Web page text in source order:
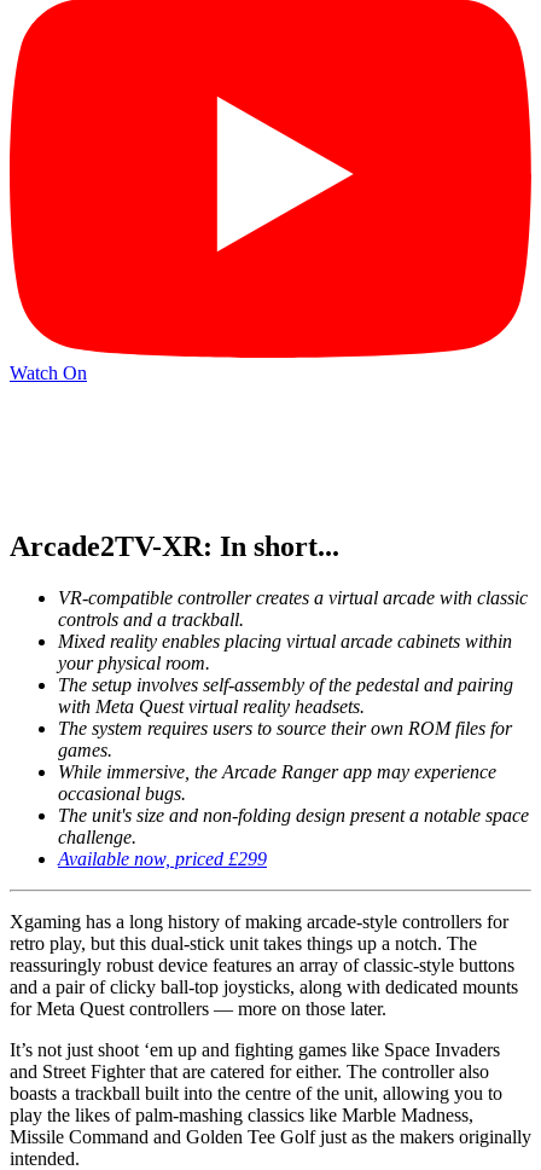
Watch On
Arcade2TV-XR: In short...
VR-compatible controller creates a virtual arcade with classic
controls and a trackball.
Mixed reality enables placing virtual arcade cabinets within
your physical room.
The setup involves self-assembly of the pedestal and pairing
with Meta Quest virtual reality headsets.
The system requires users to source their own ROM files for
games.
While immersive, the Arcade Ranger app may experience
occasional bugs.
The unit's size and non-folding design present a notable space
challenge.
Available now, priced £299
Xgaming has a long history of making arcade-style controllers for
retro play, but this dual-stick unit takes things up a notch. The
reassuringly robust device features an array of classic-style buttons
and a pair of clicky ball-top joysticks, along with dedicated mounts
for Meta Quest controllers — more on those later.
It’s not just shoot ‘em up and fighting games like Space Invaders
and Street Fighter that are catered for either. The controller also
boasts a trackball built into the centre of the unit, allowing you to
play the likes of palm-mashing classics like Marble Madness,
Missile Command and Golden Tee Golf just as the makers originally
intended.